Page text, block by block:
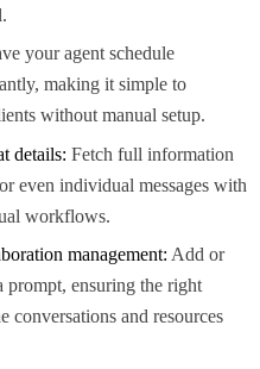
your agent schedule
making it simple to
without manual setup.
details: Fetch full information
even individual messages with
workflows.
management: Add or
prompt, ensuring the right
conversations and resources